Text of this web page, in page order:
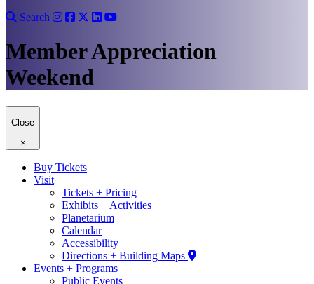
Search
Member Appreciation
Weekend
Close
×
Buy Tickets
Visit
Tickets + Pricing
Exhibits + Activities
Planetarium
Calendar
Accessibility
Directions + Building Maps
Events + Programs
Public Events